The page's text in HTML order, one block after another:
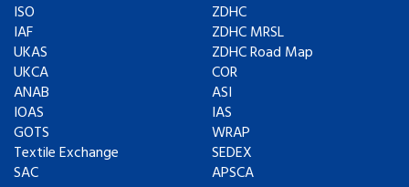
ISO
IAF
UKAS
UKCA
ANAB
IOAS
GOTS
Textile Exchange
SAC
ZDHC
ZDHC MRSL
ZDHC Road Map
COR
ASI
IAS
WRAP
SEDEX
APSCA